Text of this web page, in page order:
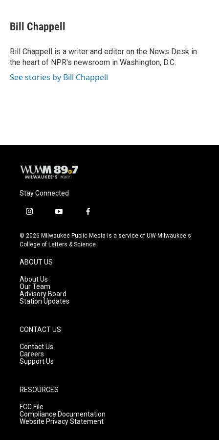
e
b
o
k
e
s
y
t
t
r
i
l
Bill Chappell
Bill Chappell is a writer and editor on the News Desk in
the heart of NPR's newsroom in Washington, D.C.
See stories by Bill Chappell
Stay Connected
i
s
t
g
r
a
m
y
u
t
f
c
e
© 2026 Milwaukee Public Media is a service of UW-Milwaukee's
College of Letters & Science
ABOUT US
About Us
Our Team
Advisory Board
Station Updates
CONTACT US
Contact Us
Careers
Support Us
RESOURCES
FCC File
Compliance Documentation
Website Privacy Statement